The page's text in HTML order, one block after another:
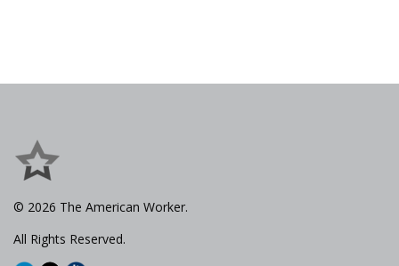
© 2026 The American Worker.
All Rights Reserved.